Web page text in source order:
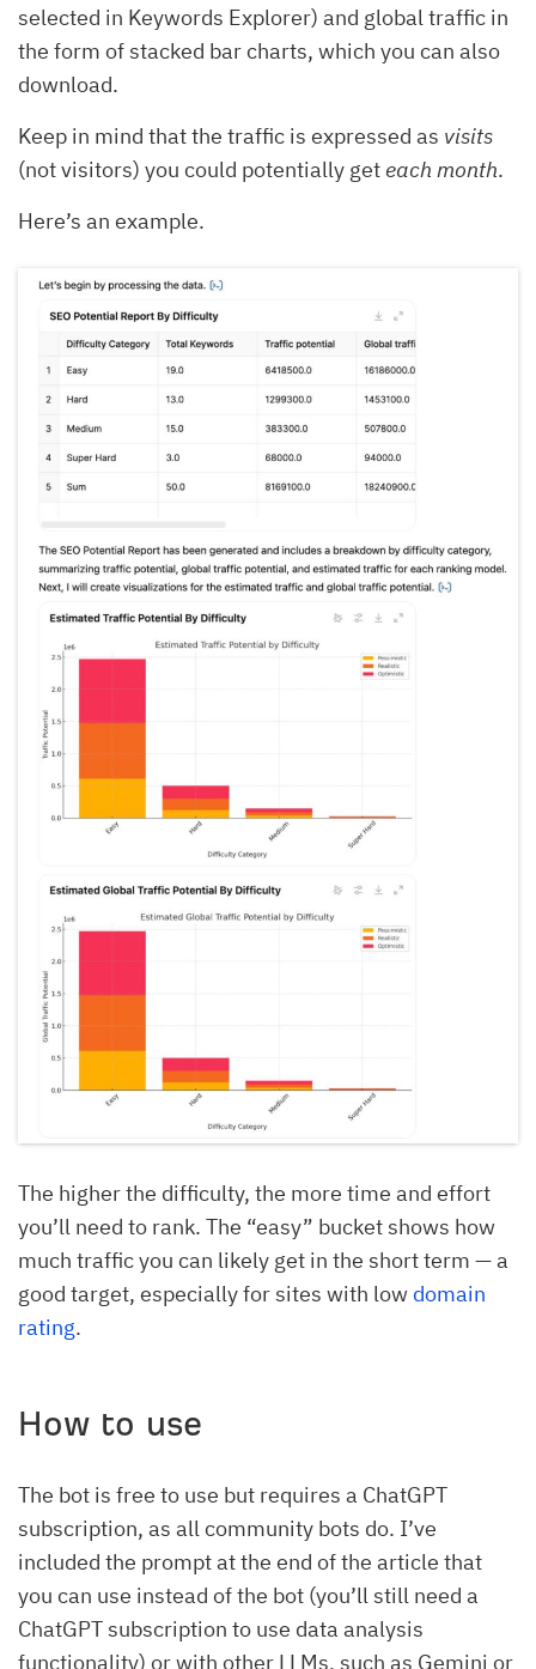
selected in Keywords Explorer) and global traffic in
the form of stacked bar charts, which you can also
download.
Keep in mind that the traffic is expressed as visits
(not visitors) you could potentially get each month.
Here’s an example.
The higher the difficulty, the more time and effort
you’ll need to rank. The “easy” bucket shows how
much traffic you can likely get in the short term — a
good target, especially for sites with low domain
rating.
How to use
The bot is free to use but requires a ChatGPT
subscription, as all community bots do. I’ve
included the prompt at the end of the article that
you can use instead of the bot (you’ll still need a
ChatGPT subscription to use data analysis
functionality) or with other LLMs, such as Gemini or